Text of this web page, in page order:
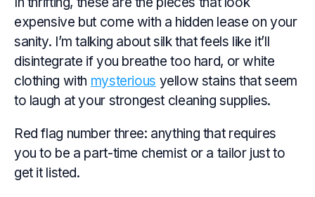
expensive but come with a hidden lease on your
sanity. I’m talking about silk that feels like it’ll
disintegrate if you breathe too hard, or white
clothing with mysterious yellow stains that seem
to laugh at your strongest cleaning supplies.
Red flag number three: anything that requires
you to be a part-time chemist or a tailor just to
get it listed.